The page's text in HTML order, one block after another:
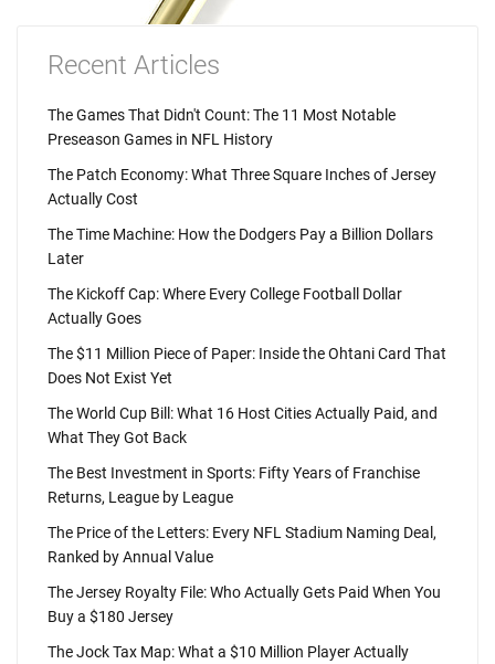
Recent Articles
The Games That Didn't Count: The 11 Most Notable
Preseason Games in NFL History
The Patch Economy: What Three Square Inches of Jersey
Actually Cost
The Time Machine: How the Dodgers Pay a Billion Dollars
Later
The Kickoff Cap: Where Every College Football Dollar
Actually Goes
The $11 Million Piece of Paper: Inside the Ohtani Card That
Does Not Exist Yet
The World Cup Bill: What 16 Host Cities Actually Paid, and
What They Got Back
The Best Investment in Sports: Fifty Years of Franchise
Returns, League by League
The Price of the Letters: Every NFL Stadium Naming Deal,
Ranked by Annual Value
The Jersey Royalty File: Who Actually Gets Paid When You
Buy a $180 Jersey
The Jock Tax Map: What a $10 Million Player Actually